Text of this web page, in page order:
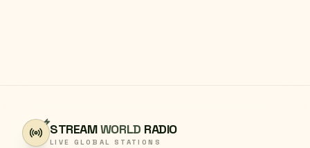
STREAMWORLD RADIO
LIVE GLOBAL STATIONS